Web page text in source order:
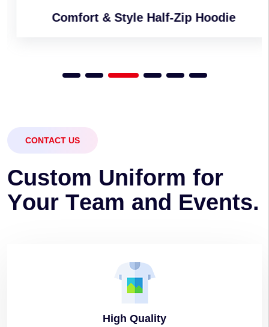
Comfort & Style Half-Zip Hoodie
CONTACT US
Custom Uniform for
Your Team and Events.
High Quality